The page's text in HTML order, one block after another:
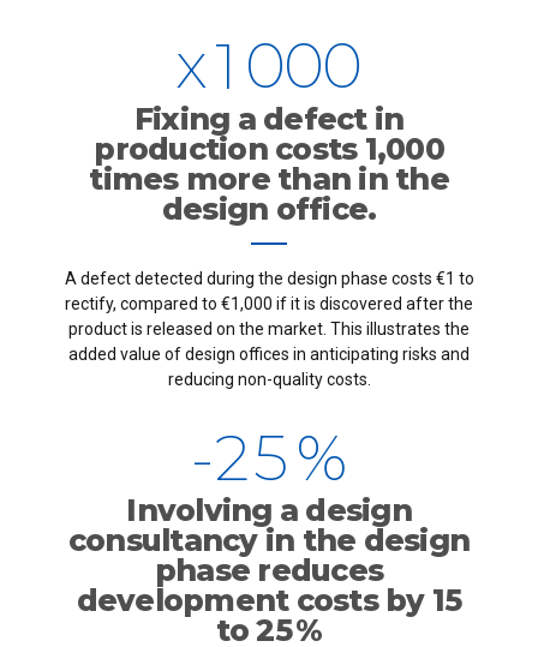
x1
2
3
4
5
6
7
8
9
000
Fixing a defect in
production costs 1,000
times more than in the
design office.
A defect detected during the design phase costs €1 to
rectify, compared to €1,000 if it is discovered after the
product is released on the market. This illustrates the
added value of design offices in anticipating risks and
reducing non-quality costs.
-
0
1
2
3
4
0
1
2
3
4
5
6
7
%
Involving a design
consultancy in the design
phase reduces
development costs by 15
to 25 %
0
1
2
3
4
5